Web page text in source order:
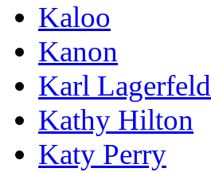
Kaloo
Kanon
Karl Lagerfeld
Kathy Hilton
Katy Perry